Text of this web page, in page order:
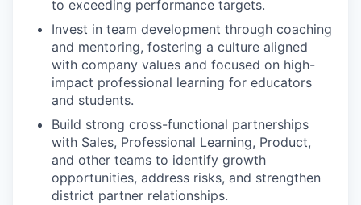
to exceeding performance targets.
Invest in team development through coaching
and mentoring, fostering a culture aligned
with company values and focused on high-
impact professional learning for educators
and students.
Build strong cross-functional partnerships
with Sales, Professional Learning, Product,
and other teams to identify growth
opportunities, address risks, and strengthen
district partner relationships.